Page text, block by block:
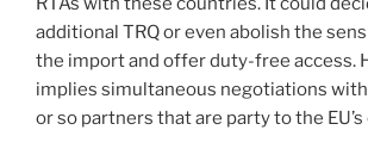
additional TRQ or even abolish the
the import and offer duty-free access.
implies simultaneous negotiations
or so partners that are party to the EU’s